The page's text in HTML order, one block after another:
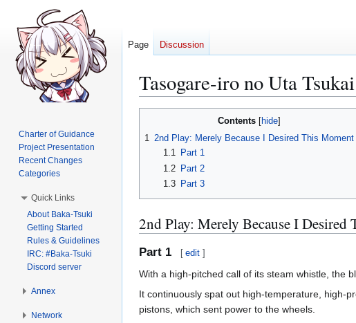
Tasogare-iro no Uta
Contents
1 2nd Play: Merely Because I Desired This Moment
1.1
Part 1
1.2
Part 2
1.3
Part 3
2nd Play: Merely Because I Desired
Part 1 [ edit ]
With a high-pitched call of its steam whistle, the
It continuously spat out high-temperature, high-
pistons, which sent power to the wheels.
Page Discussion
Charter of Guidance
Project Presentation
Recent Changes
Categories
Quick Links
About Baka-Tsuki
Getting Started
Rules & Guidelines
IRC: #Baka-Tsuki
Discord server
Annex
Network